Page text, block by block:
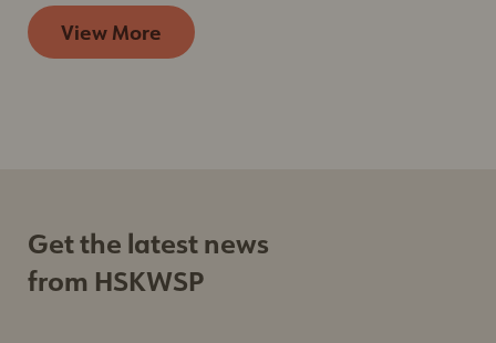
View More
Get the latest news
from HSKWSP